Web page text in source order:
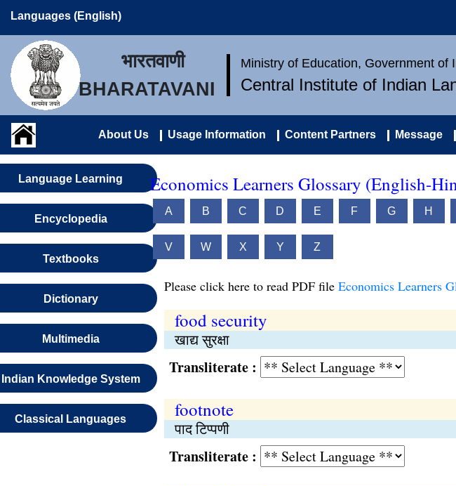
Languages (English)
भारतवाणी
BHARATAVANI
Ministry of Education, Government of
Central Institute of Indian
About Us Usage Information Content Partners Message
Language Learning
Encyclopedia
Textbooks
Dictionary
Multimedia
Indian Knowledge System
Classical Languages
Economics Learners Glossary (English-
A B C D E F G H
V W X Y Z
Please click here to read PDF file Economics Learners
food security
खाद्य सुरक्षा
Transliterate :
footnote
पाद टिप्पणी
Transliterate :